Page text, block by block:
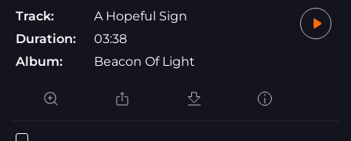
Track:
A Hopeful Sign
Duration:
03:38
Album:
Beacon Of Light